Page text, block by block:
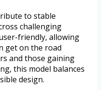
to stable
challenging
friendly, allowing
get on the road
and those gaining
this model balances
design.